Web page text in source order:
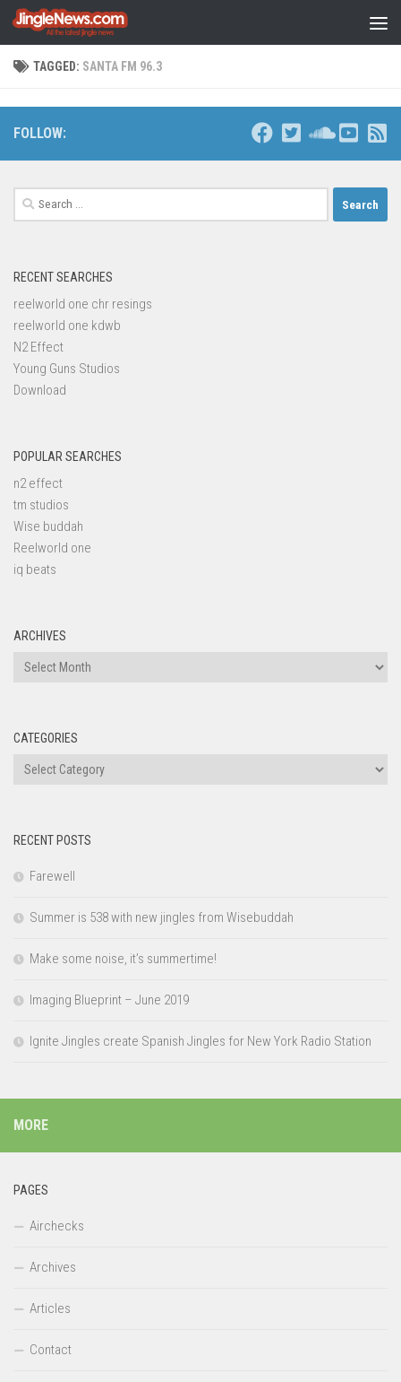
Skip to content
TAGGED: SANTA FM 96.3
FOLLOW:
Search
for:
RECENT SEARCHES
reelworld one chr resings
reelworld one kdwb
N2 Effect
Young Guns Studios
Download
POPULAR SEARCHES
n2 effect
tm studios
Wise buddah
Reelworld one
iq beats
ARCHIVES
Archives
CATEGORIES
Categories
RECENT POSTS
Farewell
Summer is 538 with new jingles from Wisebuddah
Make some noise, it’s summertime!
Imaging Blueprint – June 2019
Ignite Jingles create Spanish Jingles for New York Radio Station
MORE
PAGES
Airchecks
Archives
Articles
Contact